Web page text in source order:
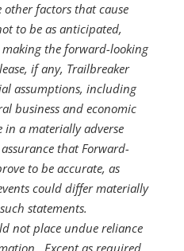
factors that cause
to be as anticipated,
the forward-looking
if any, Trailbreaker
assumptions, including
business and economic
a materially adverse
that Forward-
to be accurate, as
could differ materially
statements.
not place undue reliance